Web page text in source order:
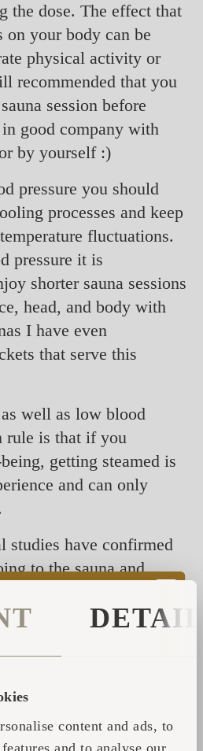
content and ads, to
and to analyse our
the dose. The effect that
on your body can be
physical activity or
recommended that you
session before
good company with
by yourself :)
pressure you should
processes and keep
fluctuations.
pressure it is
shorter sauna sessions
head, and body with
I have even
that serve this
well as low blood
rule is that if you
getting steamed is
and can only
studies have confirmed
to the sauna and
at bay. The reason
has your heart and
also the fact that sauna